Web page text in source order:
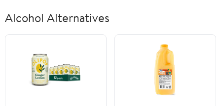
Alcohol Alternatives